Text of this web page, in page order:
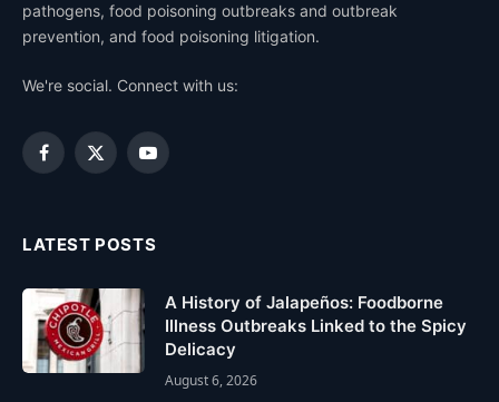
pathogens, food poisoning outbreaks and outbreak
prevention, and food poisoning litigation.
We're social. Connect with us:
Facebook
X
YouTube
LATEST POSTS
A History of Jalapeños: Foodborne
Illness Outbreaks Linked to the Spicy
Delicacy
August 6, 2026